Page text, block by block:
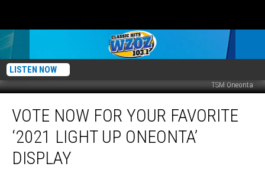
LISTEN NOW
TSM Oneonta
Now
Your
Favorite
‘2021
VOTE NOW FOR YOUR FAVORITE
‘2021 LIGHT UP ONEONTA’
DISPLAY